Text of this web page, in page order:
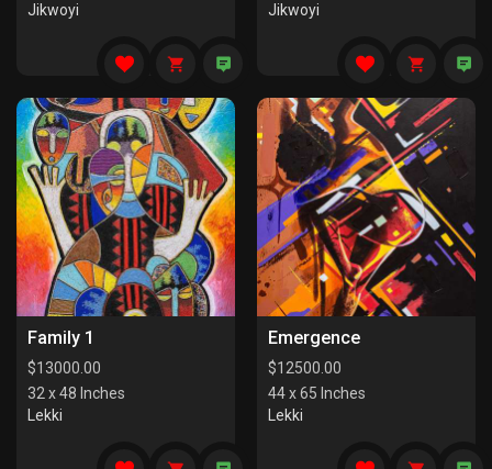
Jikwoyi
Jikwoyi
Family 1
$13000.00
32 x 48 Inches
Lekki
Emergence
$12500.00
44 x 65 Inches
Lekki